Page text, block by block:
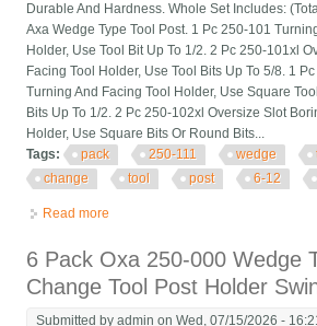
Durable And Hardness. Whole Set Includes:
Axa Wedge Type Tool Post. 1 Pc 250-101
Holder, Use Tool Bit Up To 1/2. 2 Pc 250-101xl
Facing Tool Holder, Use Tool Bits Up To 5/8. 1
Turning And Facing Tool Holder, Use Square
Bits Up To 1/2. 2 Pc 250-102xl Oversize Slot
Holder, Use Square Bits Or Round Bits...
Tags:
pack 250-111 wedge
change
tool post 6-12
Read more
6 Pack Oxa 250-000 Wedge
Change Tool Post Holder
Submitted byadmin on Wed, 07/15/2026 -